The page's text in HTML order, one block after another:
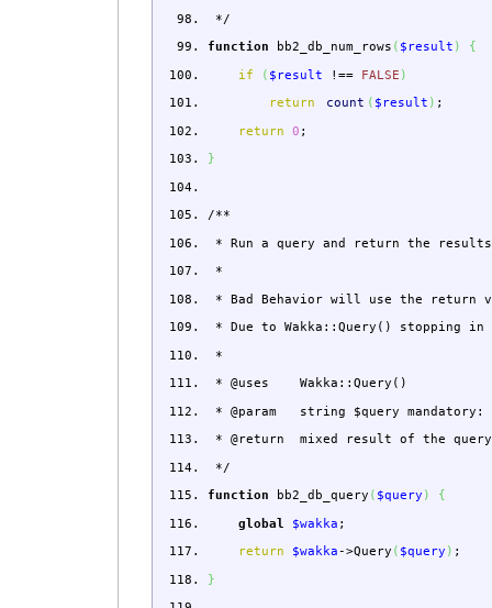
*/
function bb2_db_num_rows ( $result )
{
if
( $result !== FALSE )
return
count ( $result ) ;
return
0 ;
}
/**
* Run a query and return the
*
* Bad Behavior will use the return
* Due to Wakka::Query() stopping
*
* @uses Wakka::Query()
* @param string $query mandatory:
* @return mixed result of the
*/
function bb2_db_query ( $query )
{
global
$wakka ;
return
$wakka->Query ( $query ) ;
}